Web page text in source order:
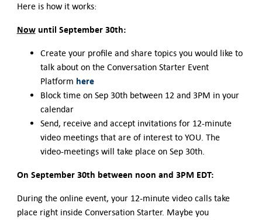
Here is how it works:
Nowuntil September 30th:
Create your profile and share topics you would like to
talk about on the Conversation Starter Event
Platform here
Block time on Sep 30th between 12 and 3PM in your
calendar
Send, receive and accept invitations for 12-minute
video meetings that are of interest to YOU. The
video-meetings will take place on Sep 30th.
On September 30th between noon and 3PM EDT:
During the online event, your 12-minute video calls take
place right inside Conversation Starter. Maybe you